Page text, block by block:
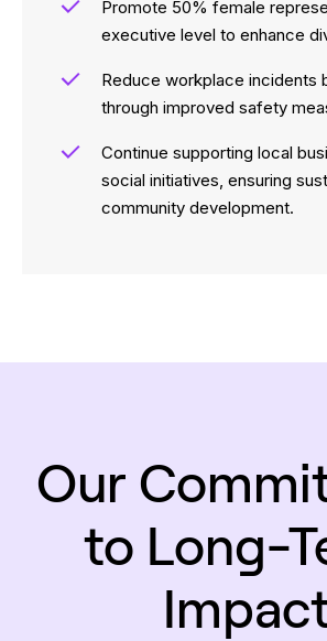
Promote 50% female
executive level to enhance
Reduce workplace incidents
through improved safety
Continue supporting local
social initiatives, ensuring
community development.
Our
to Long-